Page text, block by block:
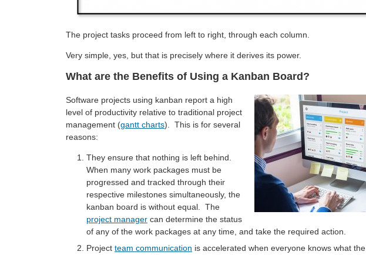
The project tasks proceed from left to right, through each column.
Very simple, yes, but that is precisely where it derives its power.
What are the Benefits of Using a Kanban Board?
Software projects using kanban report a high
level of productivity relative to traditional project
management (gantt charts). This is for several
reasons:
They ensure that nothing is left behind.
When many work packages must be
progressed and tracked through their
respective milestones simultaneously, the
kanban board is without equal. The
project manager can determine the status
of any of the work packages at any time, and take the required action.
Project team communication is accelerated when everyone knows what